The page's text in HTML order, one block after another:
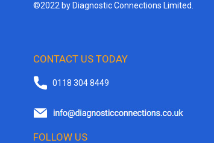
©2022 by Diagnostic Connections Limited.
CONTACT US TODAY
0118 304 8449
FOLLOW US